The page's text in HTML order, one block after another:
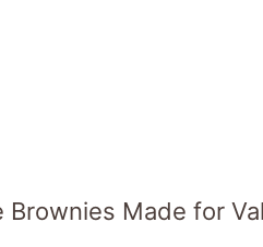
Made for